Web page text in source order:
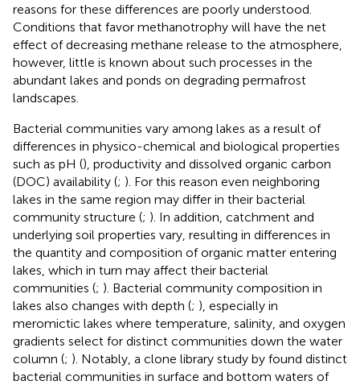
reasons for these differences are poorly understood.
Conditions that favor methanotrophy will have the net
effect of decreasing methane release to the atmosphere,
however, little is known about such processes in the
abundant lakes and ponds on degrading permafrost
landscapes.
Bacterial communities vary among lakes as a result of
differences in physico-chemical and biological properties
such as pH (), productivity and dissolved organic carbon
(DOC) availability (; ). For this reason even neighboring
lakes in the same region may differ in their bacterial
community structure (; ). In addition, catchment and
underlying soil properties vary, resulting in differences in
the quantity and composition of organic matter entering
lakes, which in turn may affect their bacterial
communities (; ). Bacterial community composition in
lakes also changes with depth (; ), especially in
meromictic lakes where temperature, salinity, and oxygen
gradients select for distinct communities down the water
column (; ). Notably, a clone library study by found distinct
bacterial communities in surface and bottom waters of